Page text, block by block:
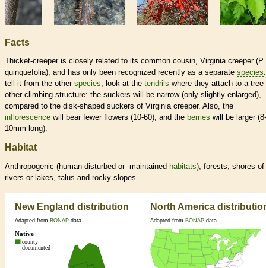
Facts
Thicket-creeper is closely related to its common cousin, Virginia creeper (P.
quinquefolia), and has only been recognized recently as a separate species
tell it from the other species, look at the tendrils where they attach to a tree
other climbing structure: the suckers will be narrow (only slightly enlarged),
compared to the disk-shaped suckers of Virginia creeper. Also, the
inflorescence will bear fewer flowers (10-60), and the berries will be larger (8-
10mm long).
Habitat
Anthropogenic (human-disturbed or -maintained habitats), forests, shores of
rivers or lakes, talus and rocky slopes
New England distribution
Adapted from BONAP data
North America
Adapted from BONAP data